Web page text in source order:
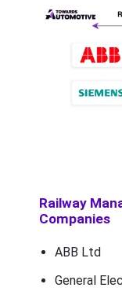
Railway
Companies
ABB Ltd
General